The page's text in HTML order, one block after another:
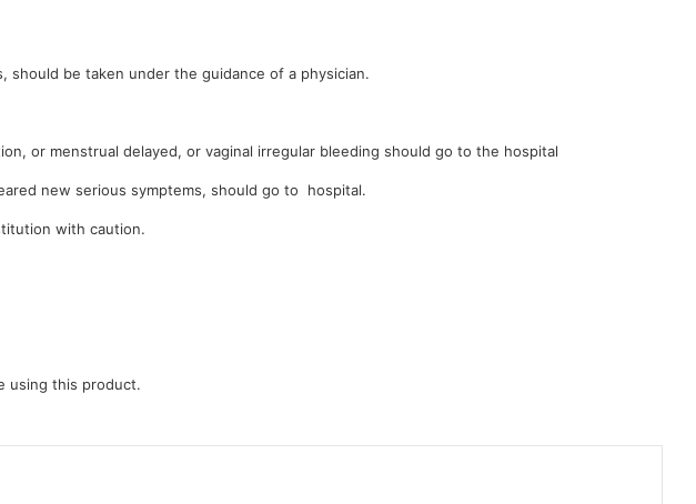
be taken under the guidance of a physician.
or menstrual delayed, or vaginal irregular bleeding should go to the hospital
new serious symptems, should go to hospital.
with caution.
using this product.